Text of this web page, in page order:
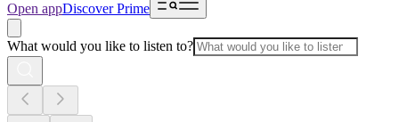
Open appDiscover Prime
What would you like to listen to?